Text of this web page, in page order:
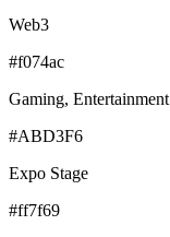
Web3
#f074ac
Gaming,
#ABD3F6
Expo Stage
#ff7f69